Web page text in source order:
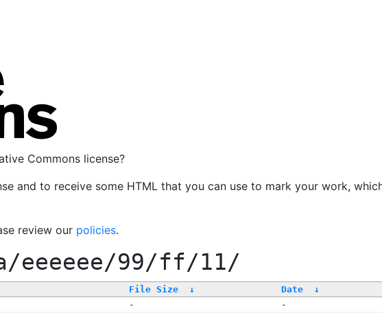
Commons license?
and to receive some HTML that you can use to mark your work,
review our policies.
99/ff/11/
File Size ↓ Date
↓
-
-